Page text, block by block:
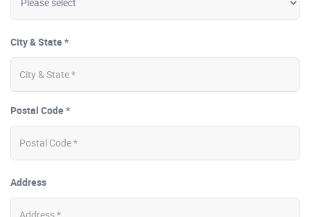
City & State *
Postal Code *
Address